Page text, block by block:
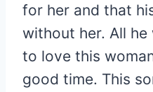
for her and that
without her. All
to love this
good time. This